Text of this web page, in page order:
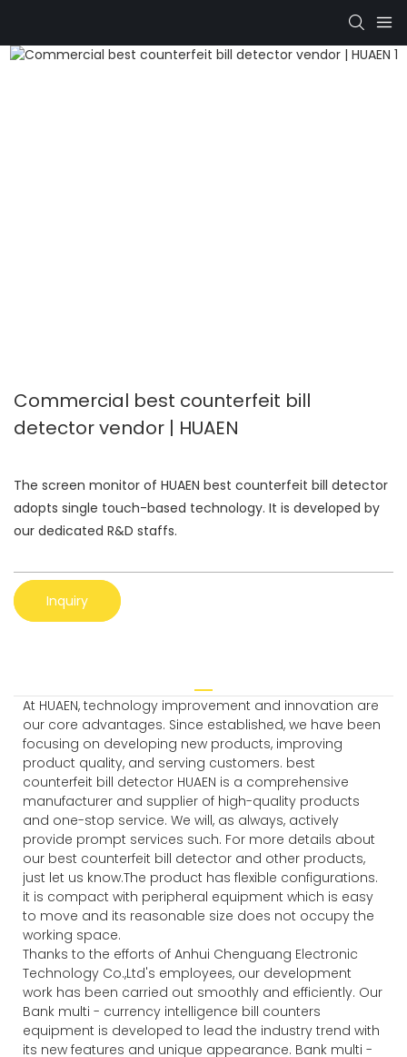
Commercial best counterfeit bill
detector vendor | HUAEN
The screen monitor of HUAEN best counterfeit bill detector
adopts single touch-based technology. It is developed by
our dedicated R&D staffs.
Inquiry
At HUAEN, technology improvement and innovation are
our core advantages. Since established, we have been
focusing on developing new products, improving
product quality, and serving customers. best
counterfeit bill detector HUAEN is a comprehensive
manufacturer and supplier of high-quality products
and one-stop service. We will, as always, actively
provide prompt services such. For more details about
our best counterfeit bill detector and other products,
just let us know.The product has flexible configurations.
it is compact with peripheral equipment which is easy
to move and its reasonable size does not occupy the
working space.
Thanks to the efforts of Anhui Chenguang Electronic
Technology Co.,Ltd's employees, our development
work has been carried out smoothly and efficiently. Our
Bank multi - currency intelligence bill counters
equipment is developed to lead the industry trend with
its new features and unique appearance. Bank multi -